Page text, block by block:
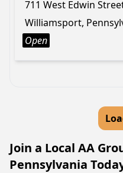
711 West Edwin
Williamsport,
Open
Join a Local AA
Pennsylvania